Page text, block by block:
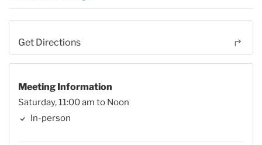
Get Directions
Meeting Information
Saturday, 11:00 am to Noon
In-person